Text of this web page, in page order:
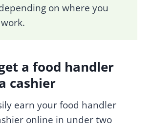
on where you
a food handler
cashier
earn your food handler
online in under two